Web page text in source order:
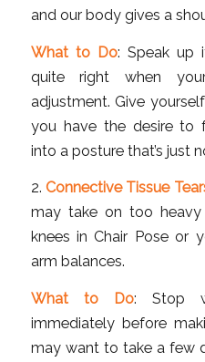
and our body gives a
What to Do: Speak up
quite right when
adjustment. Give
you have the desire to
into a posture that’s just
2. Connective Tissue
may take on too
knees in Chair Pose or
arm balances.
What to Do: Stop
immediately before
may want to take a few